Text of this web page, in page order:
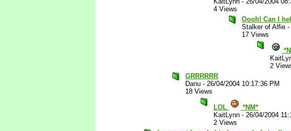
4 Views
Oooh! Can I
Stalker of Alfie -
17 Views
2
GRRRRRR
Danu - 26/04/2004 10:17:36 PM
18 Views
LOL
*NM*
KaitLynn - 26/04/2004
2 Views